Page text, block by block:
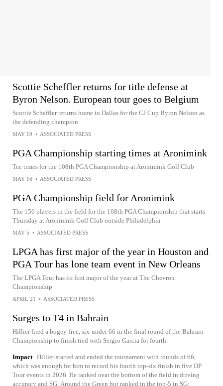
Scottie Scheffler returns for title defense at
Byron Nelson. European tour goes to Belgium
Scottie Scheffler returns home to Dallas for the CJ Cup Byron Nelson as
the defending champion
MAY 19 • ASSOCIATED PRESS
PGA Championship starting times at Aronimink
Tee times for the 108th PGA Championship at Aronimink Golf Club
MAY 16 • ASSOCIATED PRESS
PGA Championship field for Aronimink
The 156 players in the field for the 108th PGA Championship that starts
Thursday at Aronimink Golf Club outside Philadelphia
MAY 5 • ASSOCIATED PRESS
LPGA has first major of the year in Houston and
PGA Tour has lone team event in New Orleans
The LPGA Tour has its first major of the year at The Chevron
Championship
APRIL 21 • ASSOCIATED PRESS
Surges to T4 in Bahrain
Hillier fired a bogey-free, six-under 66 in the final round of the Bahrain
Championship to finish tied with Sergio Garcia for fourth.
Impact Hillier started and ended the tournament with rounds of 66,
which was enough for him to record his fourth top-six finish in five DP
Tour events in 2026. He ranked near the bottom of the field in driving
accuracy and SG: Around the Green but ranked in the top-5 in SG: